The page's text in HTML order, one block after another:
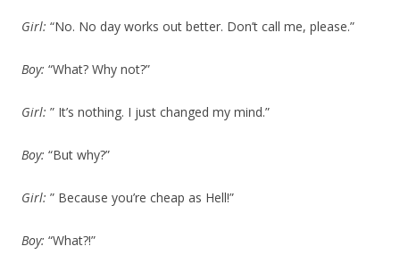
Girl: “No. No day works out better. Don’t call me, please.”
Boy: “What? Why not?”
Girl: ” It’s nothing. I just changed my mind.”
Boy: “But why?”
Girl: ” Because you’re cheap as Hell!”
Boy: “What?!”